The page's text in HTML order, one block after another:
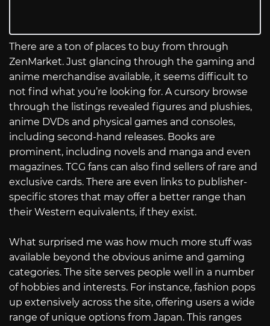
There are a ton of places to buy from through
ZenMarket. Just glancing through the gaming and
anime merchandise available, it seems difficult to
not find what you’re looking for. A cursory browse
through the listings revealed figures and plushies,
anime DVDs and physical games and consoles,
including second-hand releases. Books are
prominent, including novels and manga and even
magazines. TCG fans can also find sellers of rare and
exclusive cards. There are even links to publisher-
specific stores that may offer a better range than
their Western equivalents, if they exist.
What surprised me was how much more stuff was
available beyond the obvious anime and gaming
categories. The site serves people well in a number
of hobbies and interests. For instance, fashion pops
up extensively across the site, offering users a wide
range of unique options from Japan. This ranges